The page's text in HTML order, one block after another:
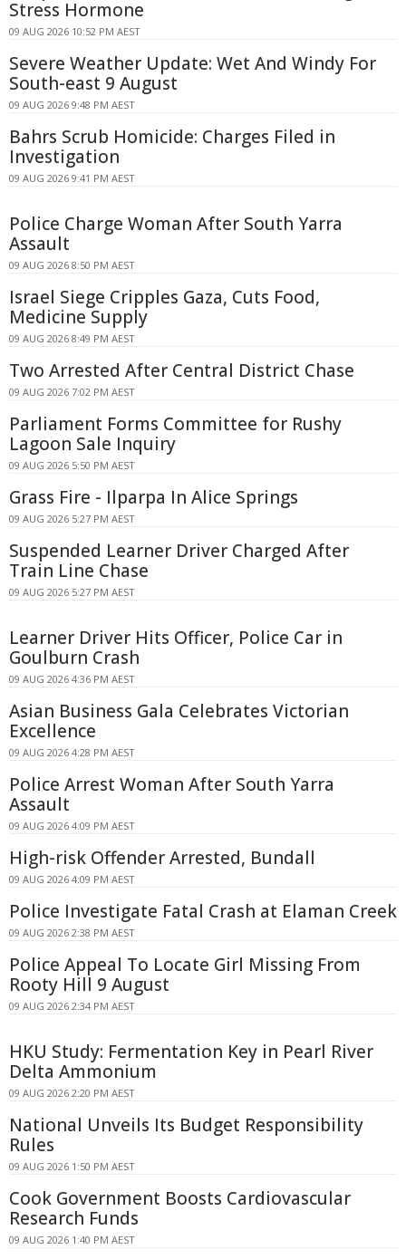
Stress Hormone
09 AUG 2026 10:52 PM AEST
Severe Weather Update: Wet And Windy For
South-east 9 August
09 AUG 2026 9:48 PM AEST
Bahrs Scrub Homicide: Charges Filed in
Investigation
09 AUG 2026 9:41 PM AEST
Police Charge Woman After South Yarra
Assault
09 AUG 2026 8:50 PM AEST
Israel Siege Cripples Gaza, Cuts Food,
Medicine Supply
09 AUG 2026 8:49 PM AEST
Two Arrested After Central District Chase
09 AUG 2026 7:02 PM AEST
Parliament Forms Committee for Rushy
Lagoon Sale Inquiry
09 AUG 2026 5:50 PM AEST
Grass Fire - Ilparpa In Alice Springs
09 AUG 2026 5:27 PM AEST
Suspended Learner Driver Charged After
Train Line Chase
09 AUG 2026 5:27 PM AEST
Learner Driver Hits Officer, Police Car in
Goulburn Crash
09 AUG 2026 4:36 PM AEST
Asian Business Gala Celebrates Victorian
Excellence
09 AUG 2026 4:28 PM AEST
Police Arrest Woman After South Yarra
Assault
09 AUG 2026 4:09 PM AEST
High-risk Offender Arrested, Bundall
09 AUG 2026 4:09 PM AEST
Police Investigate Fatal Crash at Elaman Creek
09 AUG 2026 2:38 PM AEST
Police Appeal To Locate Girl Missing From
Rooty Hill 9 August
09 AUG 2026 2:34 PM AEST
HKU Study: Fermentation Key in Pearl River
Delta Ammonium
09 AUG 2026 2:20 PM AEST
National Unveils Its Budget Responsibility
Rules
09 AUG 2026 1:50 PM AEST
Cook Government Boosts Cardiovascular
Research Funds
09 AUG 2026 1:40 PM AEST